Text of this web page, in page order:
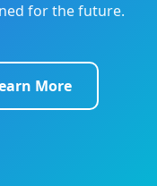
for the future.
More